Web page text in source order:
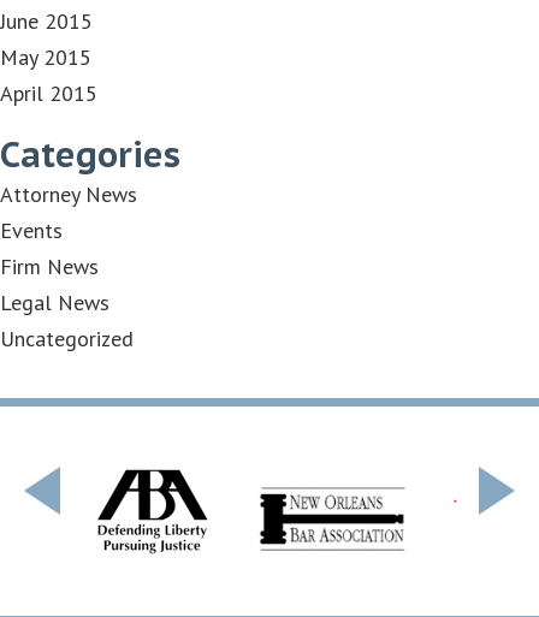
June 2015
May 2015
April 2015
Categories
Attorney News
Events
Firm News
Legal News
Uncategorized